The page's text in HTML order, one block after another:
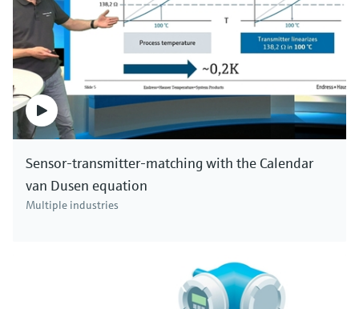
Sensor-transmitter-matching with the Calendar
van Dusen equation
Multiple industries